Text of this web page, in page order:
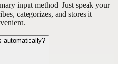
input method. Just speak your
categorizes, and stores it —
automatically?